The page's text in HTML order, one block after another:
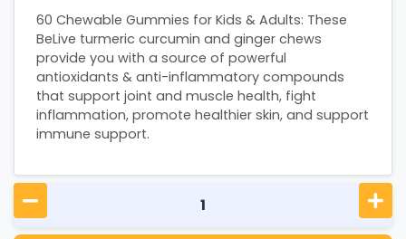
60 Chewable Gummies for Kids & Adults: These
BeLive turmeric curcumin and ginger chews
provide you with a source of powerful
antioxidants & anti-inflammatory compounds
that support joint and muscle health, fight
inflammation, promote healthier skin, and support
immune support.